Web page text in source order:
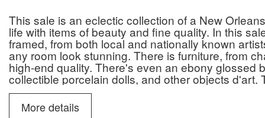
This sale is an eclectic collection of a New
life with items of beauty and fine quality. In this
framed, from both local and nationally known
any room look stunning. There is furniture, from
high-end quality. There's even an ebony glossed
collectible porcelain dolls, and other objects
out, and all must go. So go to our auction catalog,
More details